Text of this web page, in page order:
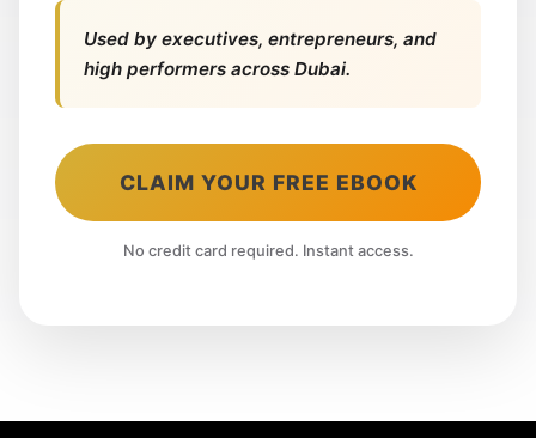
Used by executives, entrepreneurs, and
high performers across Dubai.
CLAIM YOUR FREE EBOOK
No credit card required. Instant access.